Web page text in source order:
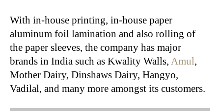
With in-house printing, in-house paper
aluminum foil lamination and also rolling of
the paper sleeves, the company has major
brands in India such as Kwality Walls, Amul,
Mother Dairy, Dinshaws Dairy, Hangyo,
Vadilal, and many more amongst its customers.